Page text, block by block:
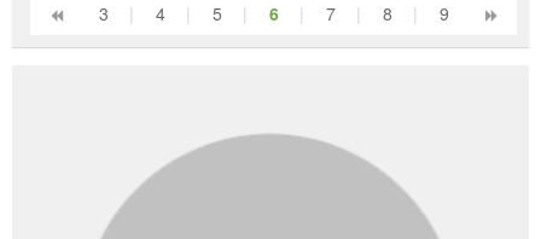
3 | 4 | 5 | 6 | 7 | 8 | 9